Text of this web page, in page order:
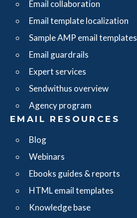
Email collaboration
Email template localization
Sample AMP email templates
Email guardrails
Expert services
Sendwithus overview
Agency program
EMAIL RESOURCES
Blog
Webinars
Ebooks guides & reports
HTML email templates
Knowledge base